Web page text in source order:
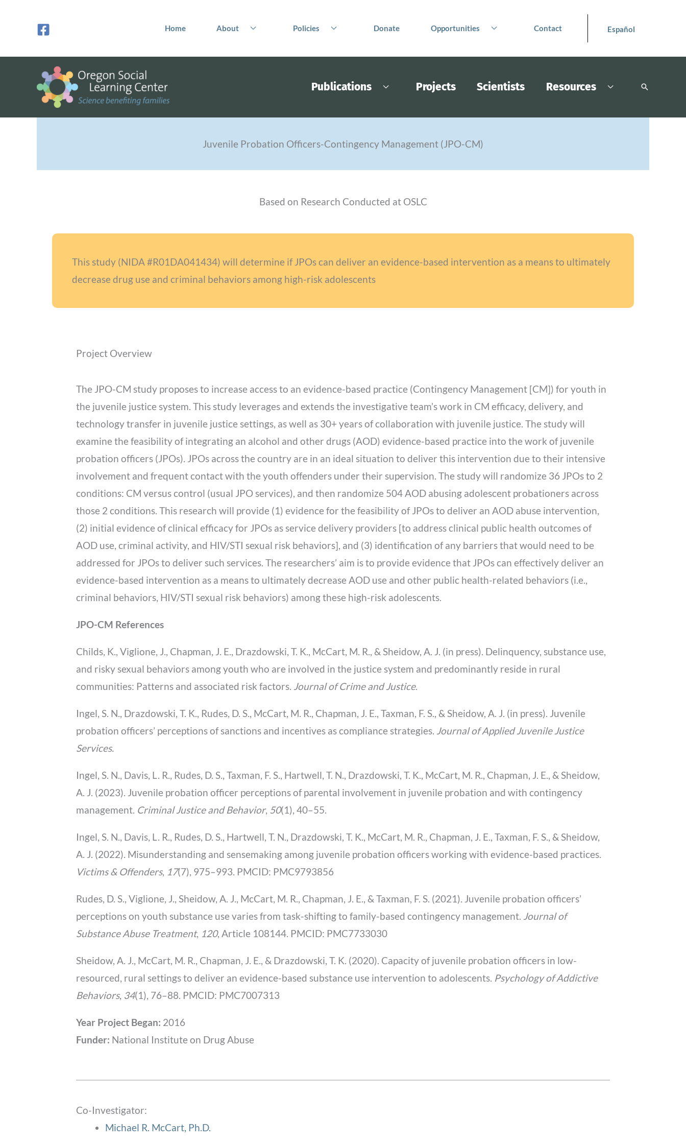
Home About Policies Donate Opportunities Contact Español
Publications Projects Scientists Resources Search
Juvenile Probation Officers-Contingency Management (JPO-CM)
Based on Research Conducted at OSLC
This study (NIDA #R01DA041434) will determine if JPOs can deliver an evidence-based intervention as a means to ultimately
decrease drug use and criminal behaviors among high-risk adolescents
Project Overview
The JPO-CM study proposes to increase access to an evidence-based practice (Contingency Management [CM]) for youth in
the juvenile justice system. This study leverages and extends the investigative team’s work in CM efficacy, delivery, and
technology transfer in juvenile justice settings, as well as 30+ years of collaboration with juvenile justice. The study will
examine the feasibility of integrating an alcohol and other drugs (AOD) evidence-based practice into the work of juvenile
probation officers (JPOs). JPOs across the country are in an ideal situation to deliver this intervention due to their intensive
involvement and frequent contact with the youth offenders under their supervision. The study will randomize 36 JPOs to 2
conditions: CM versus control (usual JPO services), and then randomize 504 AOD abusing adolescent probationers across
those 2 conditions. This research will provide (1) evidence for the feasibility of JPOs to deliver an AOD abuse intervention,
(2) initial evidence of clinical efficacy for JPOs as service delivery providers [to address clinical public health outcomes of
AOD use, criminal activity, and HIV/STI sexual risk behaviors], and (3) identification of any barriers that would need to be
addressed for JPOs to deliver such services. The researchers’ aim is to provide evidence that JPOs can effectively deliver an
evidence-based intervention as a means to ultimately decrease AOD use and other public health-related behaviors (i.e.,
criminal behaviors, HIV/STI sexual risk behaviors) among these high-risk adolescents.
JPO-CM References
Childs, K., Viglione, J., Chapman, J. E., Drazdowski, T. K., McCart, M. R., & Sheidow, A. J. (in press). Delinquency, substance use,
and risky sexual behaviors among youth who are involved in the justice system and predominantly reside in rural
communities: Patterns and associated risk factors. Journal of Crime and Justice.
Ingel, S. N., Drazdowski, T. K., Rudes, D. S., McCart, M. R., Chapman, J. E., Taxman, F. S., & Sheidow, A. J. (in press). Juvenile
probation officers’ perceptions of sanctions and incentives as compliance strategies. Journal of Applied Juvenile Justice
Services.
Ingel, S. N., Davis, L. R., Rudes, D. S., Taxman, F. S., Hartwell, T. N., Drazdowski, T. K., McCart, M. R., Chapman, J. E., & Sheidow,
A. J. (2023). Juvenile probation officer perceptions of parental involvement in juvenile probation and with contingency
management. Criminal Justice and Behavior, 50(1), 40–55.
Ingel, S. N., Davis, L. R., Rudes, D. S., Hartwell, T. N., Drazdowski, T. K., McCart, M. R., Chapman, J. E., Taxman, F. S., & Sheidow,
A. J. (2022). Misunderstanding and sensemaking among juvenile probation officers working with evidence-based practices.
Victims & Offenders, 17(7), 975–993. PMCID: PMC9793856
Rudes, D. S., Viglione, J., Sheidow, A. J., McCart, M. R., Chapman, J. E., & Taxman, F. S. (2021). Juvenile probation officers’
perceptions on youth substance use varies from task-shifting to family-based contingency management. Journal of
Substance Abuse Treatment, 120, Article 108144. PMCID: PMC7733030
Sheidow, A. J., McCart, M. R., Chapman, J. E., & Drazdowski, T. K. (2020). Capacity of juvenile probation officers in low-
resourced, rural settings to deliver an evidence-based substance use intervention to adolescents. Psychology of Addictive
Behaviors, 34(1), 76–88. PMCID: PMC7007313
Year Project Began: 2016
Funder: National Institute on Drug Abuse
Co-Investigator:
Michael R. McCart, Ph.D.